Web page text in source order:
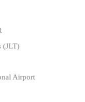
(JLT)
Airport